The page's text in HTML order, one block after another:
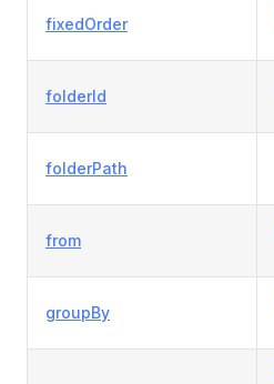
fixedOrder
folderId
folderPath
from
groupBy